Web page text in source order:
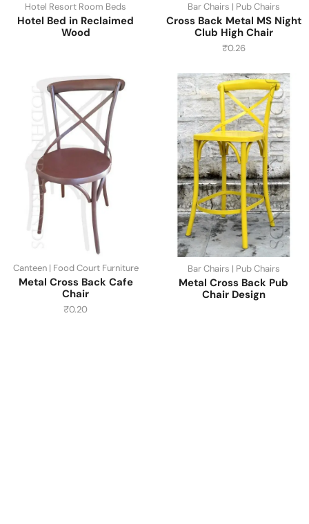
Hotel Resort Room Beds
Hotel Bed in Reclaimed
Wood
Bar Chairs | Pub Chairs
Cross Back Metal MS Night
Club High Chair
₹0.26
Canteen | Food Court Furniture
Metal Cross Back Cafe
Chair
₹0.20
Bar Chairs | Pub Chairs
Metal Cross Back Pub
Chair Design